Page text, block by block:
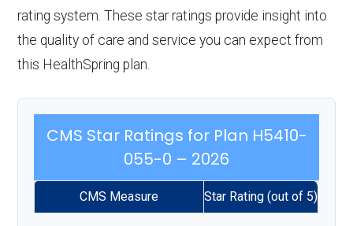
rating system. These star ratings provide insight into
the quality of care and service you can expect from
this HealthSpring plan.
CMS Star Ratings for Plan H5410-
055-0 – 2026
CMS Measure Star Rating (out of 5)